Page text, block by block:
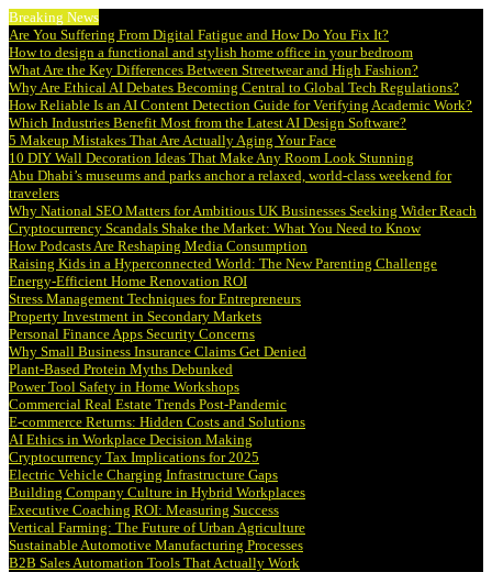
Breaking News
Are You Suffering From Digital Fatigue and How Do You Fix It?
How to design a functional and stylish home office in your bedroom
What Are the Key Differences Between Streetwear and High Fashion?
Why Are Ethical AI Debates Becoming Central to Global Tech Regulations?
How Reliable Is an AI Content Detection Guide for Verifying Academic Work?
Which Industries Benefit Most from the Latest AI Design Software?
5 Makeup Mistakes That Are Actually Aging Your Face
10 DIY Wall Decoration Ideas That Make Any Room Look Stunning
Abu Dhabi’s museums and parks anchor a relaxed, world-class weekend for
travelers
Why National SEO Matters for Ambitious UK Businesses Seeking Wider Reach
Cryptocurrency Scandals Shake the Market: What You Need to Know
How Podcasts Are Reshaping Media Consumption
Raising Kids in a Hyperconnected World: The New Parenting Challenge
Energy-Efficient Home Renovation ROI
Stress Management Techniques for Entrepreneurs
Property Investment in Secondary Markets
Personal Finance Apps Security Concerns
Why Small Business Insurance Claims Get Denied
Plant-Based Protein Myths Debunked
Power Tool Safety in Home Workshops
Commercial Real Estate Trends Post-Pandemic
E-commerce Returns: Hidden Costs and Solutions
AI Ethics in Workplace Decision Making
Cryptocurrency Tax Implications for 2025
Electric Vehicle Charging Infrastructure Gaps
Building Company Culture in Hybrid Workplaces
Executive Coaching ROI: Measuring Success
Vertical Farming: The Future of Urban Agriculture
Sustainable Automotive Manufacturing Processes
B2B Sales Automation Tools That Actually Work